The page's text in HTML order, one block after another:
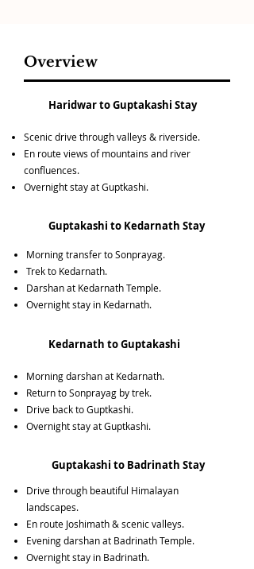
Overview
Haridwar to Guptakashi Stay
Scenic drive through valleys & riverside.
En route views of mountains and river
confluences.
Overnight stay at Guptkashi.
Guptakashi to Kedarnath Stay
Morning transfer to Sonprayag.
Trek to Kedarnath.
Darshan at Kedarnath Temple.
Overnight stay in Kedarnath.
Kedarnath to Guptakashi
Morning darshan at Kedarnath.
Return to Sonprayag by trek.
Drive back to Guptkashi.
Overnight stay at Guptkashi.
Guptakashi to Badrinath Stay
Drive through beautiful Himalayan
landscapes.
En route Joshimath & scenic valleys.
Evening darshan at Badrinath Temple.
Overnight stay in Badrinath.